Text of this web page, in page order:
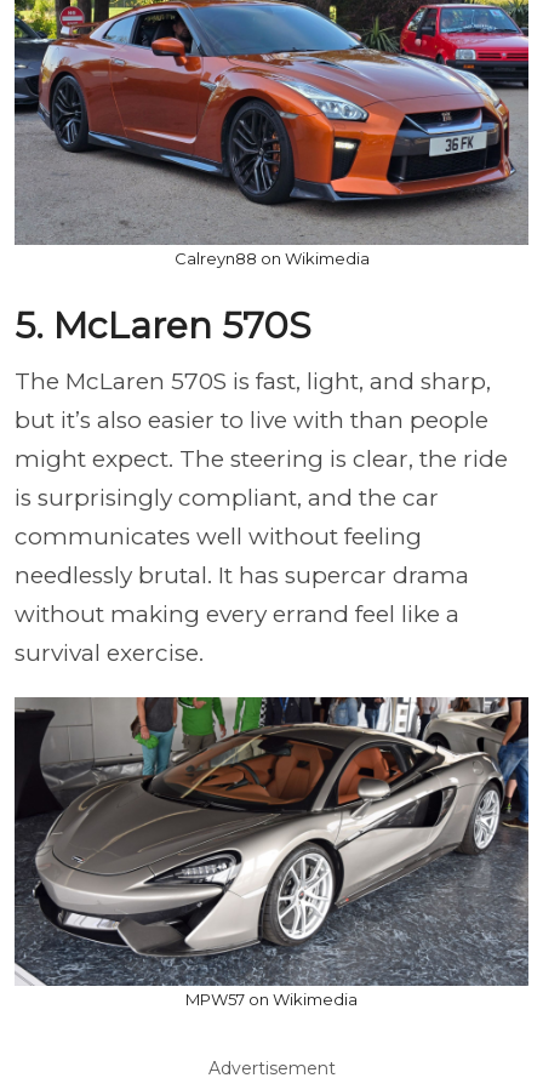
Calreyn88 on Wikimedia
5. McLaren 570S
The McLaren 570S is fast, light, and sharp,
but it’s also easier to live with than people
might expect. The steering is clear, the ride
is surprisingly compliant, and the car
communicates well without feeling
needlessly brutal. It has supercar drama
without making every errand feel like a
survival exercise.
MPW57 on Wikimedia
Advertisement